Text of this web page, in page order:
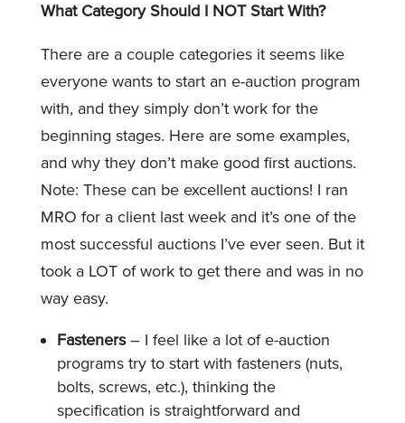
What Category Should I NOT Start With?
There are a couple categories it seems like
everyone wants to start an e-auction program
with, and they simply don’t work for the
beginning stages. Here are some examples,
and why they don’t make good first auctions.
Note: These can be excellent auctions! I ran
MRO for a client last week and it’s one of the
most successful auctions I’ve ever seen. But it
took a LOT of work to get there and was in no
way easy.
Fasteners– I feel like a lot of e-auction
programs try to start with fasteners (nuts,
bolts, screws, etc.), thinking the
specification is straightforward and